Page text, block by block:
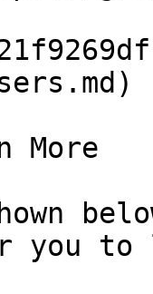
More
you to